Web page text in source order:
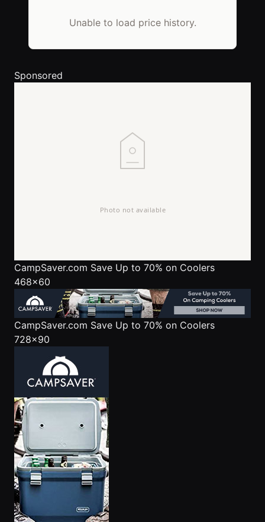
Unable to load price history.
Sponsored
CampSaver.com Save Up to 70% on Coolers
468x60
CampSaver.com Save Up to 70% on Coolers
728x90